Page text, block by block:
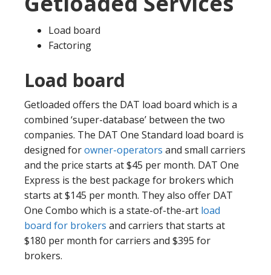
Load board
Factoring
Load board
Getloaded offers the DAT load board which is a
combined ‘super-database’ between the two
companies. The DAT One Standard load board is
designed forowner-operators and small carriers
and the price starts at $45 per month. DAT One
Express is the best package for brokers which
starts at $145 per month. They also offer DAT
One Combo which is a state-of-the-art load
board for brokers and carriers that starts at
$180 per month for carriers and $395 for
brokers.